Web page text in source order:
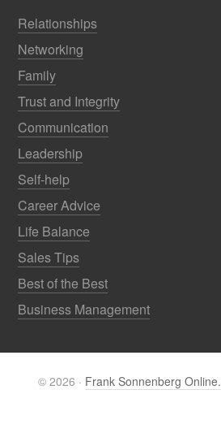
Relationships
Networking
Family
Trust and Integrity
Communication
Leadership
Self-help
Career Advice
Life Balance
Sales Tips
Best of the Best
Business Management
© 2026 · Frank Sonnenberg Online.